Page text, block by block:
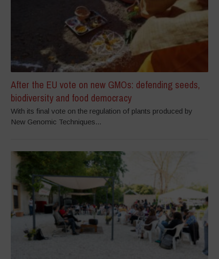
After the EU vote on new GMOs: defending seeds,
biodiversity and food democracy
With its final vote on the regulation of plants produced by
New Genomic Techniques...